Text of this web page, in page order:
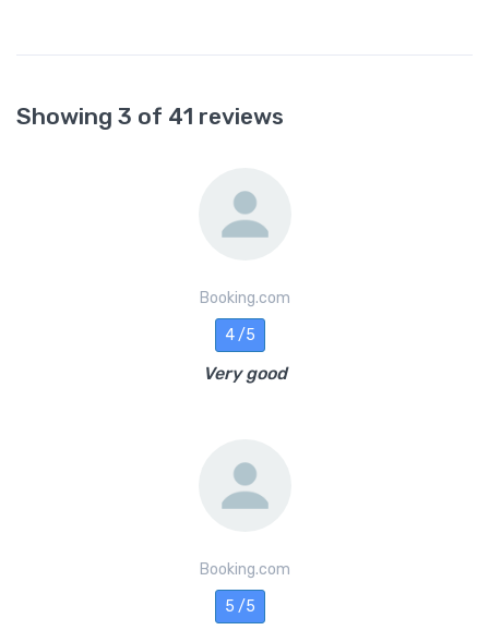
Showing 3 of 41 reviews
Booking.com
4 /5
Very good
Booking.com
5 /5